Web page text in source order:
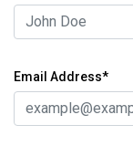
Email Address*